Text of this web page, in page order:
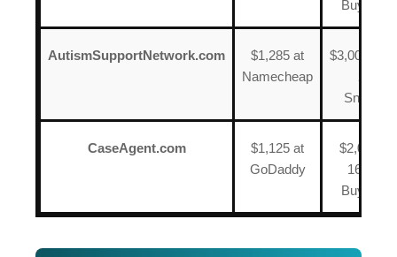
AutismSupportNetwork.com
$1,285 at
Namecheap
$3,000 on
2024
CaseAgent.com
$1,125 at
GoDaddy
$2,000
16,